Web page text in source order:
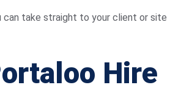
can take straight to your client or site
Hire